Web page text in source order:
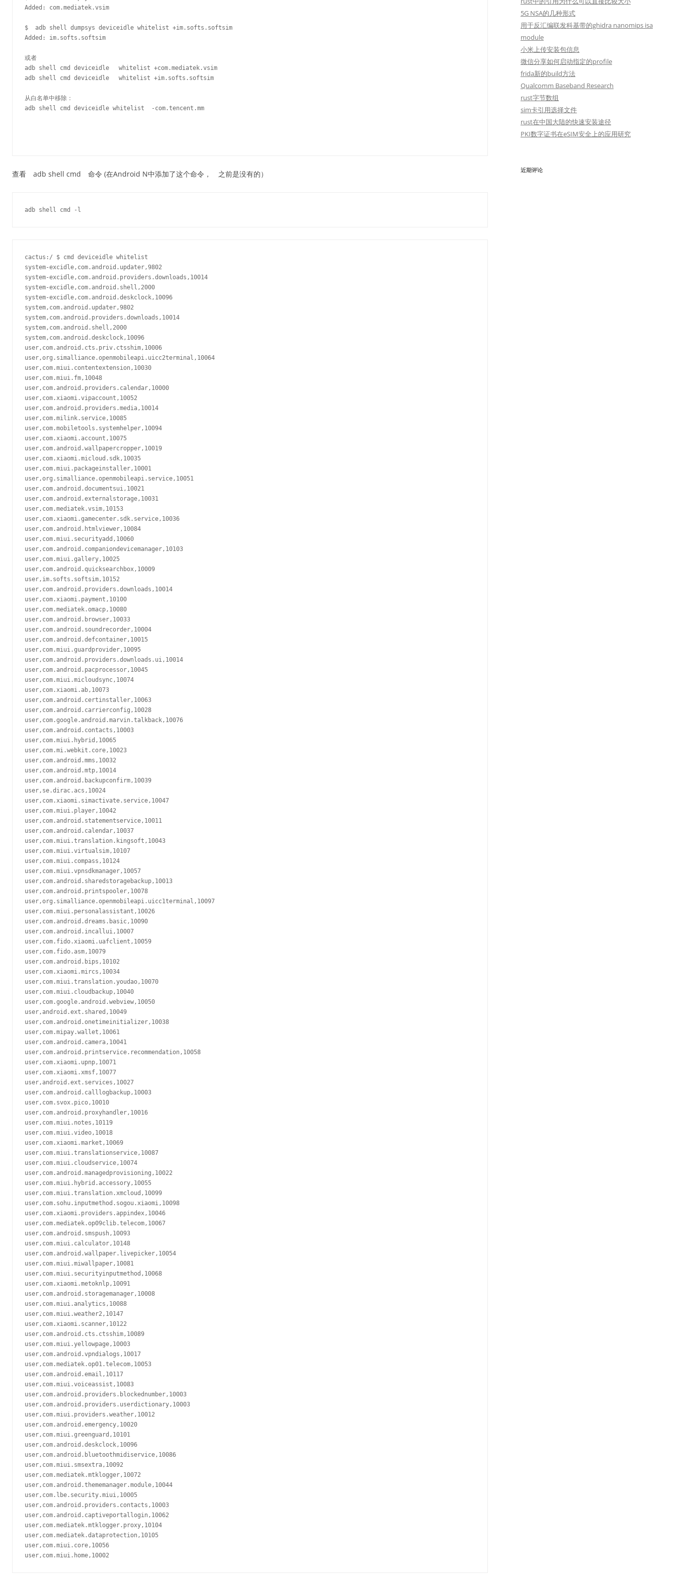
Added: com.mediatek.vsim
$  adb shell dumpsys deviceidle whitelist +im.softs.softsim
Added: im.softs.softsim
或者
adb shell cmd deviceidle　 whitelist +com.mediatek.vsim
adb shell cmd deviceidle　 whitelist +im.softs.softsim
从白名单中移除：
adb shell cmd deviceidle whitelist  -com.tencent.mm
查看 adb shell cmd 命令 (在Android N中添加了这个命令， 之前是没有的）
cactus:/ $ cmd deviceidle whitelist
system-excidle,com.android.updater,9802
system-excidle,com.android.providers.downloads,10014
system-excidle,com.android.shell,2000
system-excidle,com.android.deskclock,10096
system,com.android.updater,9802
system,com.android.providers.downloads,10014
system,com.android.shell,2000
system,com.android.deskclock,10096
user,com.android.cts.priv.ctsshim,10006
user,org.simalliance.openmobileapi.uicc2terminal,10064
user,com.miui.contentextension,10030
user,com.miui.fm,10048
user,com.android.providers.calendar,10000
user,com.xiaomi.vipaccount,10052
user,com.android.providers.media,10014
user,com.milink.service,10085
user,com.mobiletools.systemhelper,10094
user,com.xiaomi.account,10075
user,com.android.wallpapercropper,10019
user,com.xiaomi.micloud.sdk,10035
user,com.miui.packageinstaller,10001
user,org.simalliance.openmobileapi.service,10051
user,com.android.documentsui,10021
user,com.android.externalstorage,10031
user,com.mediatek.vsim,10153
user,com.xiaomi.gamecenter.sdk.service,10036
user,com.android.htmlviewer,10084
user,com.miui.securityadd,10060
user,com.android.companiondevicemanager,10103
user,com.miui.gallery,10025
user,com.android.quicksearchbox,10009
user,im.softs.softsim,10152
user,com.android.providers.downloads,10014
user,com.xiaomi.payment,10100
user,com.mediatek.omacp,10080
user,com.android.browser,10033
user,com.android.soundrecorder,10004
user,com.android.defcontainer,10015
user,com.miui.guardprovider,10095
user,com.android.providers.downloads.ui,10014
user,com.android.pacprocessor,10045
user,com.miui.micloudsync,10074
user,com.xiaomi.ab,10073
user,com.android.certinstaller,10063
user,com.android.carrierconfig,10028
user,com.google.android.marvin.talkback,10076
user,com.android.contacts,10003
user,com.miui.hybrid,10065
user,com.mi.webkit.core,10023
user,com.android.mms,10032
user,com.android.mtp,10014
user,com.android.backupconfirm,10039
user,se.dirac.acs,10024
user,com.xiaomi.simactivate.service,10047
user,com.miui.player,10042
user,com.android.statementservice,10011
user,com.android.calendar,10037
user,com.miui.translation.kingsoft,10043
user,com.miui.virtualsim,10107
user,com.miui.compass,10124
user,com.miui.vpnsdkmanager,10057
user,com.android.sharedstoragebackup,10013
user,com.android.printspooler,10078
user,org.simalliance.openmobileapi.uicc1terminal,10097
user,com.miui.personalassistant,10026
user,com.android.dreams.basic,10090
user,com.android.incallui,10007
user,com.fido.xiaomi.uafclient,10059
user,com.fido.asm,10079
user,com.android.bips,10102
user,com.xiaomi.mircs,10034
user,com.miui.translation.youdao,10070
user,com.miui.cloudbackup,10040
user,com.google.android.webview,10050
user,android.ext.shared,10049
user,com.android.onetimeinitializer,10038
user,com.mipay.wallet,10061
user,com.android.camera,10041
user,com.android.printservice.recommendation,10058
user,com.xiaomi.upnp,10071
user,com.xiaomi.xmsf,10077
user,android.ext.services,10027
user,com.android.calllogbackup,10003
user,com.svox.pico,10010
user,com.android.proxyhandler,10016
user,com.miui.notes,10119
user,com.miui.video,10018
user,com.xiaomi.market,10069
user,com.miui.translationservice,10087
user,com.miui.cloudservice,10074
user,com.android.managedprovisioning,10022
user,com.miui.hybrid.accessory,10055
user,com.miui.translation.xmcloud,10099
user,com.sohu.inputmethod.sogou.xiaomi,10098
user,com.xiaomi.providers.appindex,10046
user,com.mediatek.op09clib.telecom,10067
user,com.android.smspush,10093
user,com.miui.calculator,10148
user,com.android.wallpaper.livepicker,10054
user,com.miui.miwallpaper,10081
user,com.miui.securityinputmethod,10068
user,com.xiaomi.metoknlp,10091
user,com.android.storagemanager,10008
user,com.miui.analytics,10088
user,com.miui.weather2,10147
user,com.xiaomi.scanner,10122
user,com.android.cts.ctsshim,10089
user,com.miui.yellowpage,10003
user,com.android.vpndialogs,10017
user,com.mediatek.op01.telecom,10053
user,com.android.email,10117
user,com.miui.voiceassist,10083
user,com.android.providers.blockednumber,10003
user,com.android.providers.userdictionary,10003
user,com.miui.providers.weather,10012
user,com.android.emergency,10020
user,com.miui.greenguard,10101
user,com.android.deskclock,10096
user,com.android.bluetoothmidiservice,10086
user,com.miui.smsextra,10092
user,com.mediatek.mtklogger,10072
user,com.android.thememanager.module,10044
user,com.lbe.security.miui,10005
user,com.android.providers.contacts,10003
user,com.android.captiveportallogin,10062
user,com.mediatek.mtklogger.proxy,10104
user,com.mediatek.dataprotection,10105
user,com.miui.core,10056
5G NSA的几种形式
用于反汇编联发科基带的ghidra nanomips isa
module
小米上传安装包信息
微信分享如何启动指定的profile
frida新的build方法
Qualcomm Baseband Research
rust字节数组
sim卡引用选择文件
rust在中国大陆的快速安装途径
PKI数字证书在eSIM安全上的应用研究
近期评论